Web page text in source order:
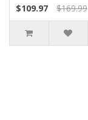
$109.97
$169.99